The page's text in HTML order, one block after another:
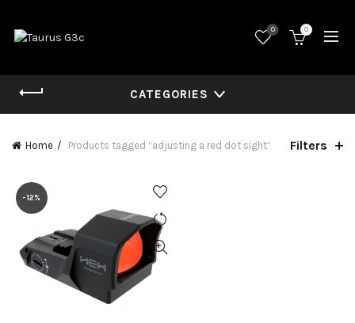
0 0
CATEGORIES
Home Products tagged “adjusting a red dot sight” Filters
-12%